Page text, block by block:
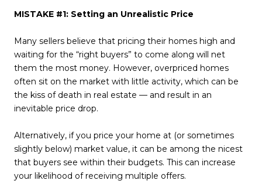
MISTAKE #1: Setting an Unrealistic Price
Many sellers believe that pricing their homes high and
waiting for the “right buyers” to come along will net
them the most money. However, overpriced homes
often sit on the market with little activity, which can be
the kiss of death in real estate — and result in an
inevitable price drop.
Alternatively, if you price your home at (or sometimes
slightly below) market value, it can be among the nicest
that buyers see within their budgets. This can increase
your likelihood of receiving multiple offers.